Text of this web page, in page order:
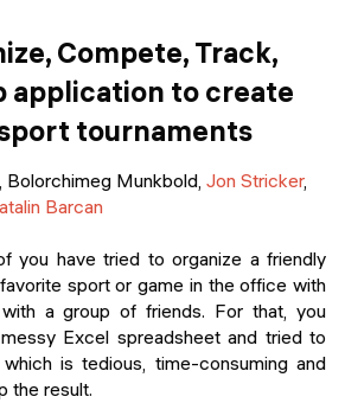
Compete, Track,
application to create
tournaments
Bolorchimeg Munkbold, Jon Stricker,
Barcan
you have tried to organize a friendly
sport or game in the office with
a group of friends. For that, you
Excel spreadsheet and tried to
is tedious, time-consuming and
the result.